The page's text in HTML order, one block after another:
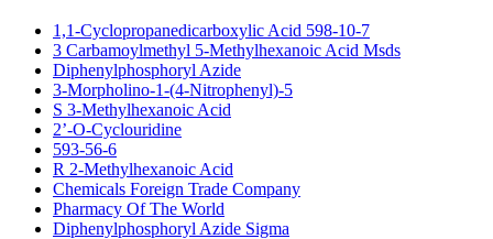
1,1-Cyclopropanedicarboxylic Acid 598-10-7
3 Carbamoylmethyl 5-Methylhexanoic Acid Msds
Diphenylphosphoryl Azide
3-Morpholino-1-(4-Nitrophenyl)-5
S 3-Methylhexanoic Acid
2’-O-Cyclouridine
593-56-6
R 2-Methylhexanoic Acid
Chemicals Foreign Trade Company
Pharmacy Of The World
Diphenylphosphoryl Azide Sigma